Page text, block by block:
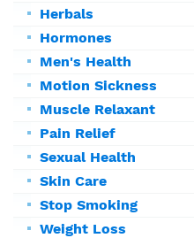
Herbals
Hormones
Men's Health
Motion Sickness
Muscle Relaxant
Pain Relief
Sexual Health
Skin Care
Stop Smoking
Weight Loss